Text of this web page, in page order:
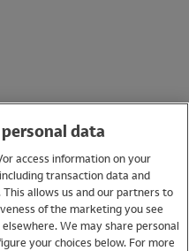
data
access information on your
transaction data and
allows us and our partners to
of the marketing you see
We may share personal
your choices below. For more